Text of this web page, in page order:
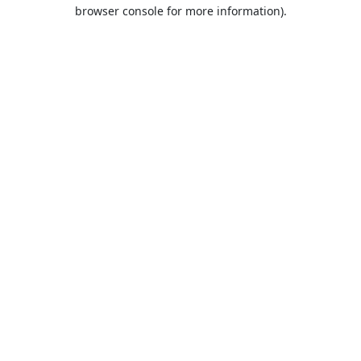
browser console for more information).